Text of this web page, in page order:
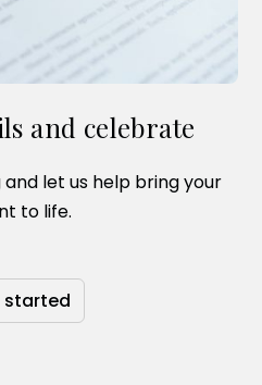
and celebrate
let us help bring your
to life.
started